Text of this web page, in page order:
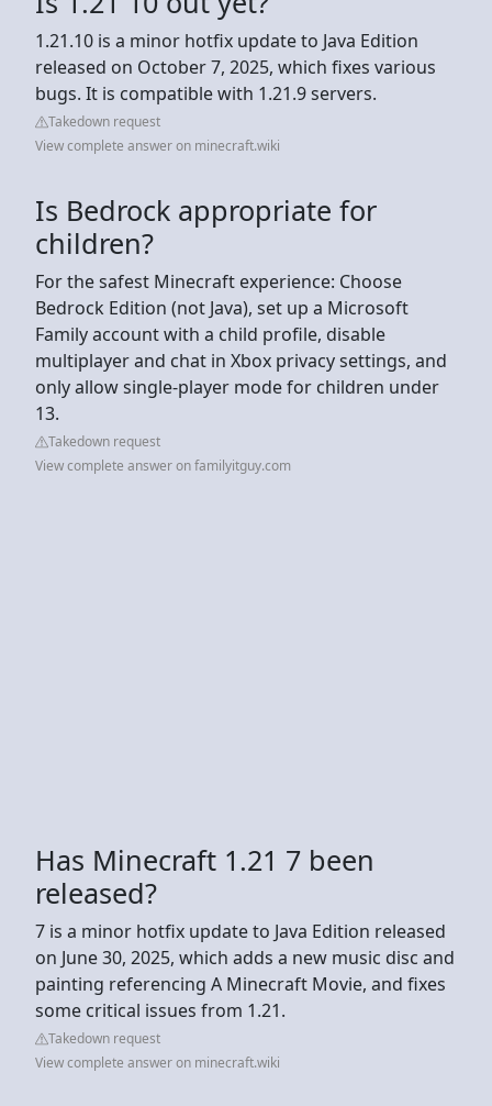
1.21.10 is a minor hotfix update to Java Edition
released on October 7, 2025, which fixes various
bugs. It is compatible with 1.21.9 servers.
Takedown request
View complete answer on minecraft.wiki
Is Bedrock appropriate for
children?
For the safest Minecraft experience: Choose
Bedrock Edition (not Java), set up a Microsoft
Family account with a child profile, disable
multiplayer and chat in Xbox privacy settings, and
only allow single-player mode for children under
13.
Takedown request
View complete answer on familyitguy.com
Has Minecraft 1.21 7 been
released?
7 is a minor hotfix update to Java Edition released
on June 30, 2025, which adds a new music disc and
painting referencing A Minecraft Movie, and fixes
some critical issues from 1.21.
Takedown request
View complete answer on minecraft.wiki